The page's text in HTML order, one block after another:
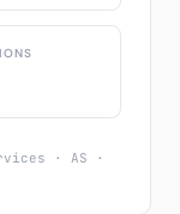
· AS ·